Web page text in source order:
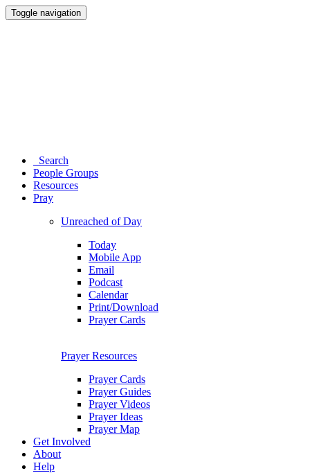
Toggle navigation
Search
People Groups
Resources
Pray
Unreached of Day
Today
Mobile App
Email
Podcast
Calendar
Print/Download
Prayer Cards
Prayer Resources
Prayer Cards
Prayer Guides
Prayer Videos
Prayer Ideas
Prayer Map
Get Involved
About
Help